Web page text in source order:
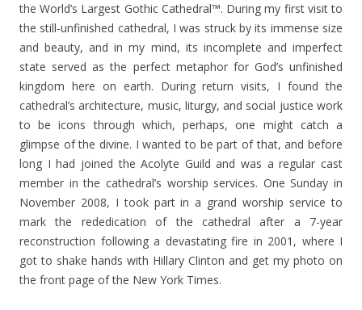
the World’s Largest Gothic Cathedral™. During my first visit to
the still-unfinished cathedral, I was struck by its immense size
and beauty, and in my mind, its incomplete and imperfect
state served as the perfect metaphor for God’s unfinished
kingdom here on earth. During return visits, I found the
cathedral’s architecture, music, liturgy, and social justice work
to be icons through which, perhaps, one might catch a
glimpse of the divine. I wanted to be part of that, and before
long I had joined the Acolyte Guild and was a regular cast
member in the cathedral’s worship services. One Sunday in
November 2008, I took part in a grand worship service to
mark the rededication of the cathedral after a 7-year
reconstruction following a devastating fire in 2001, where I
got to shake hands with Hillary Clinton and get my photo on
the front page of the New York Times.